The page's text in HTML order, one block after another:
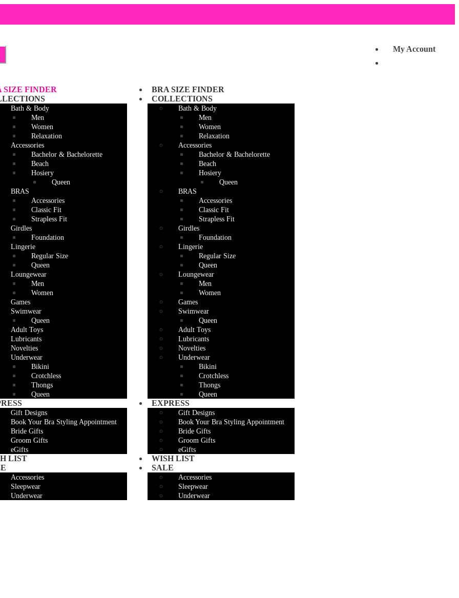
My Account
SIZE FINDER
Bath & Body
Men
Women
Relaxation
Accessories
Bachelor & Bachelorette
Beach
Hosiery
Queen
BRAS
Accessories
Classic Fit
Strapless Fit
Girdles
Foundation
Lingerie
Regular Size
Queen
Loungewear
Men
Women
Games
Swimwear
Queen
Adult Toys
Lubricants
Novelties
Underwear
Bikini
Crotchless
Thongs
Queen
Gift Designs
Book Your Bra Styling Appointment
Bride Gifts
Groom Gifts
eGifts
LIST
Accessories
Sleepwear
Underwear
BRA SIZE FINDER
COLLECTIONS
Bath & Body
Men
Women
Relaxation
Accessories
Bachelor & Bachelorette
Beach
Hosiery
Queen
BRAS
Accessories
Classic Fit
Strapless Fit
Girdles
Foundation
Lingerie
Regular Size
Queen
Loungewear
Men
Women
Games
Swimwear
Queen
Adult Toys
Lubricants
Novelties
Underwear
Bikini
Crotchless
Thongs
Queen
EXPRESS
Gift Designs
Book Your Bra Styling Appointment
Bride Gifts
Groom Gifts
eGifts
WISH LIST
SALE
Accessories
Sleepwear
Underwear